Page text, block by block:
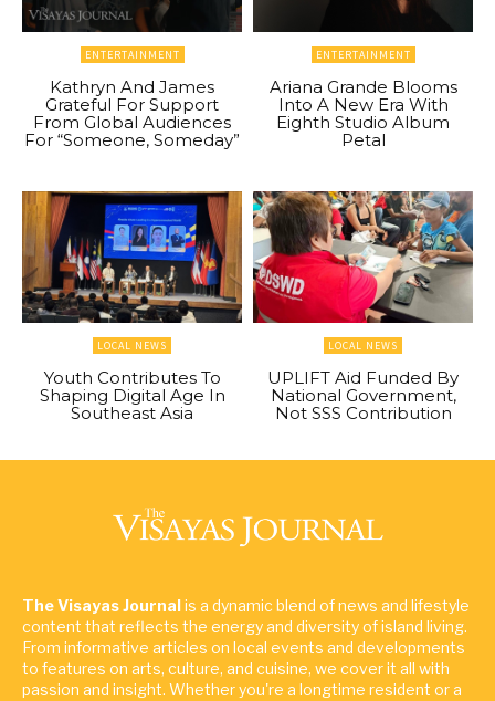
ENTERTAINMENT
Kathryn And James
Grateful For Support
From Global Audiences
For “Someone, Someday”
ENTERTAINMENT
Ariana Grande Blooms
Into A New Era With
Eighth Studio Album
Petal
LOCAL NEWS
Youth Contributes To
Shaping Digital Age In
Southeast Asia
LOCAL NEWS
UPLIFT Aid Funded By
National Government,
Not SSS Contribution
The Visayas Journalis a dynamic blend of news and lifestyle
content that reflects the energy and diversity of island living.
From informative articles on local events and developments
to features on arts, culture, and cuisine, we cover it all with
passion and insight. Whether you're a longtime resident or a